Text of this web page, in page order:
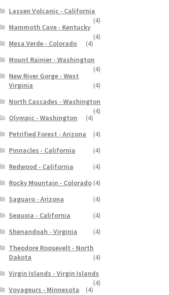
Lassen Volcanic - California
(4)
Mammoth Cave - Kentucky
(4)
Mesa Verde - Colorado
(4)
Mount Rainier - Washington
(4)
New River Gorge - West
Virginia
(4)
North Cascades - Washington
(4)
Olympic - Washington
(4)
Petrified Forest - Arizona
(4)
Pinnacles - California
(4)
Redwood - California
(4)
Rocky Mountain - Colorado (4)
Saguaro - Arizona
(4)
Sequoia - California
(4)
Shenandoah - Virginia
(4)
Theodore Roosevelt - North
Dakota
(4)
Virgin Islands - Virgin Islands
(4)
Voyageurs - Minnesota
(4)